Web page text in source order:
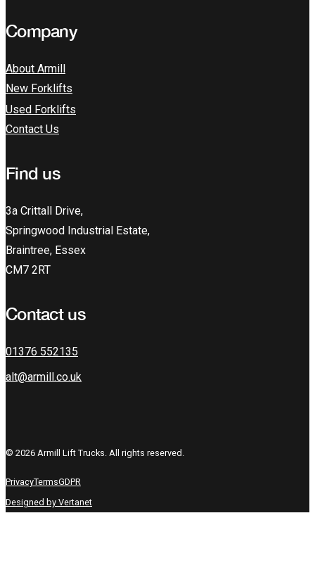
Company
About Armill
New Forklifts
Used Forklifts
Contact Us
Find us
3a Crittall Drive,
Springwood Industrial Estate,
Braintree, Essex
CM7 2RT
Contact us
01376 552135
alt@armill.co.uk
© 2026 Armill Lift Trucks. All rights reserved.
PrivacyTermsGDPR
Designed by Vertanet